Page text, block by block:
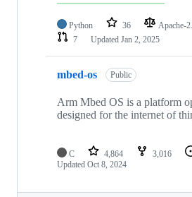
Python 36 Apache-
7
Updated Jan 2, 2025
mbed-os Public
Arm Mbed OS is a platform
designed for the internet of
C 4,864 3,016
Updated Oct 8, 2024